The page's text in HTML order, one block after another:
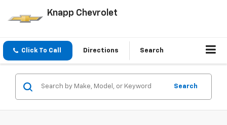
Knapp Chevrolet
Click To Call Directions Search
Search